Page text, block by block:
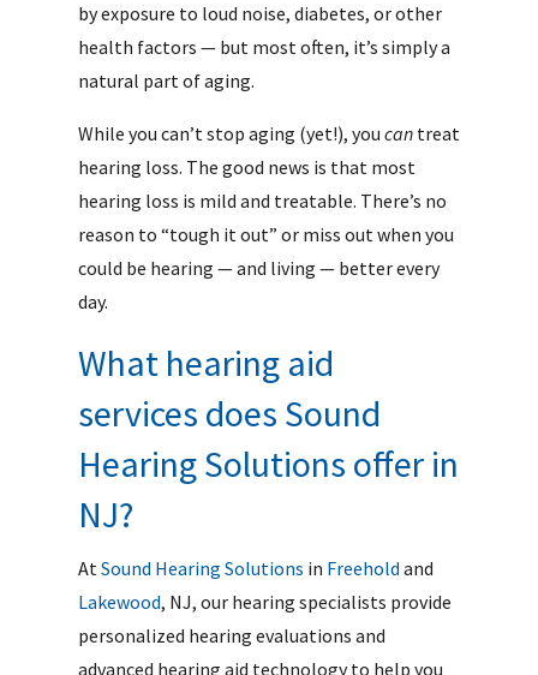
by exposure to loud noise, diabetes, or other
health factors — but most often, it’s simply a
natural part of aging.
While you can’t stop aging (yet!), you cantreat
hearing loss. The good news is that most
hearing loss is mild and treatable. There’s no
reason to “tough it out” or miss out when you
could be hearing — and living — better every
day.
What hearing aid
services does Sound
Hearing Solutions offer in
NJ?
AtSound Hearing Solutions in Freehold and
Lakewood, NJ, our hearing specialists provide
personalized hearing evaluations and
advanced hearing aid technology to help you